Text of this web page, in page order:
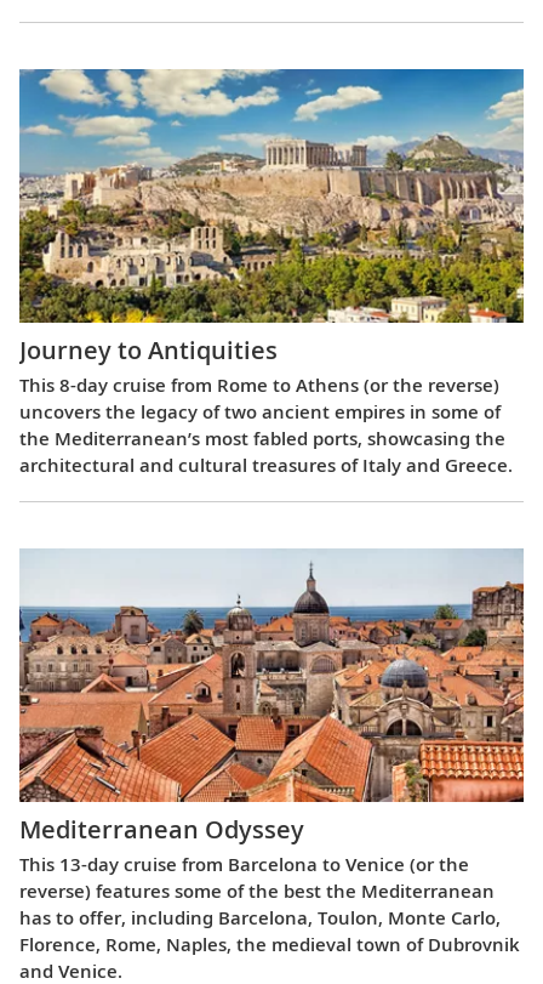
Journey to Antiquities
This 8-day cruise from Rome to Athens (or the reverse)
uncovers the legacy of two ancient empires in some of
the Mediterranean’s most fabled ports, showcasing the
architectural and cultural treasures of Italy and Greece.
Mediterranean Odyssey
This 13-day cruise from Barcelona to Venice (or the
reverse) features some of the best the Mediterranean
has to offer, including Barcelona, Toulon, Monte Carlo,
Florence, Rome, Naples, the medieval town of Dubrovnik
and Venice.